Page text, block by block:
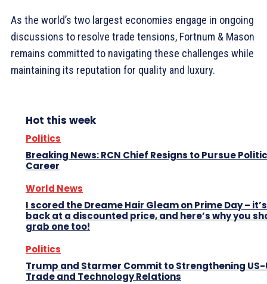
As the world’s two largest economies engage in ongoing
discussions to resolve trade tensions, Fortnum & Mason
remains committed to navigating these challenges while
maintaining its reputation for quality and luxury.
Hot this week
Politics
Breaking News: RCN Chief Resigns to Pursue
Career
World News
I scored the Dreame Hair Gleam on Prime Day – it’s
back at a discounted price, and here’s why you
grab one too!
Politics
Trump and Starmer Commit to Strengthening US-
Trade and Technology Relations